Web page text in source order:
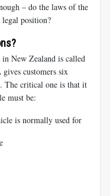
– do the laws of the
position?
New Zealand is called
customers six
The critical one is that it
must be:
is normally used for